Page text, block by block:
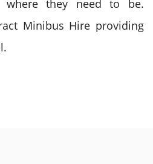
where they need to be.
Minibus Hire providing